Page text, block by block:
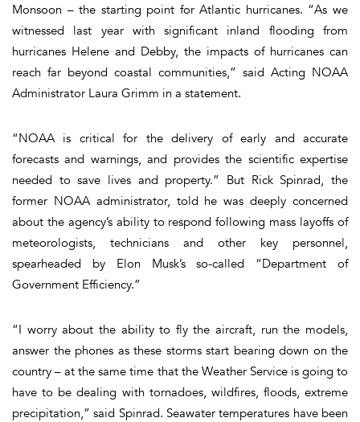
Monsoon – the starting point for Atlantic hurricanes. “As we
witnessed last year with significant inland flooding from
hurricanes Helene and Debby, the impacts of hurricanes can
reach far beyond coastal communities,” said Acting NOAA
Administrator Laura Grimm in a statement.
“NOAA is critical for the delivery of early and accurate
forecasts and warnings, and provides the scientific expertise
needed to save lives and property.” But Rick Spinrad, the
former NOAA administrator, told he was deeply concerned
about the agency’s ability to respond following mass layoffs of
meteorologists, technicians and other key personnel,
spearheaded by Elon Musk’s so-called “Department of
Government Efficiency.”
“I worry about the ability to fly the aircraft, run the models,
answer the phones as these storms start bearing down on the
country – at the same time that the Weather Service is going to
have to be dealing with tornadoes, wildfires, floods, extreme
precipitation,” said Spinrad. Seawater temperatures have been